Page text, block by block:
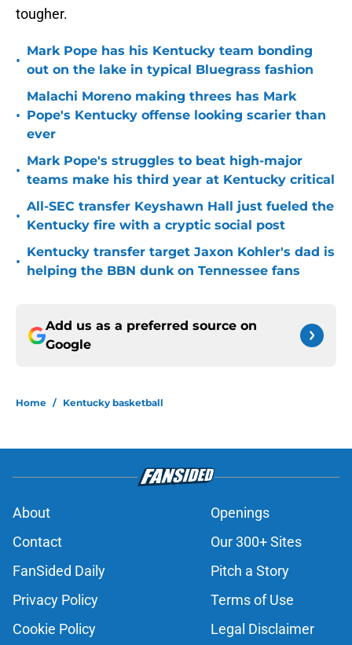
tougher.
•
Mark Pope has his Kentucky team bonding
out on the lake in typical Bluegrass fashion
•
Malachi Moreno making threes has Mark
Pope's Kentucky offense looking scarier than
ever
•
Mark Pope's struggles to beat high-major
teams make his third year at Kentucky critical
•
All-SEC transfer Keyshawn Hall just fueled the
Kentucky fire with a cryptic social post
•
Kentucky transfer target Jaxon Kohler's dad is
helping the BBN dunk on Tennessee fans
Add us as a preferred source on
Google
Home / Kentucky basketball
About
Openings
Contact
Our 300+ Sites
FanSided Daily
Pitch a Story
Privacy Policy
Terms of Use
Cookie Policy
Legal Disclaimer